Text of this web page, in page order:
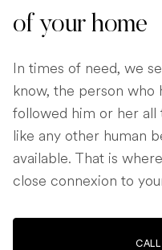
of your home
In times of need, we
know, the person who
followed him or her all
like any other human
available. That is
close connexion to